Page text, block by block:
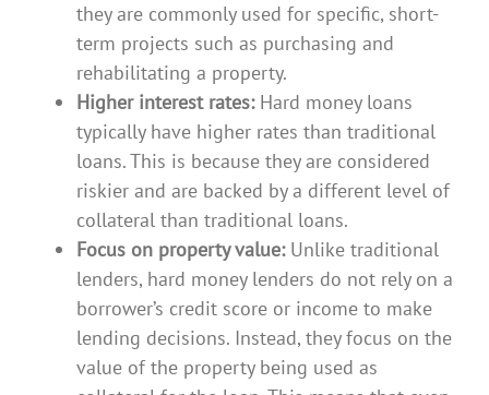
they are commonly used for specific, short-
term projects such as purchasing and
rehabilitating a property.
Higher interest rates:Hard money loans
typically have higher rates than traditional
loans. This is because they are considered
riskier and are backed by a different level of
collateral than traditional loans.
Focus on property value:Unlike traditional
lenders, hard money lenders do not rely on a
borrower’s credit score or income to make
lending decisions. Instead, they focus on the
value of the property being used as